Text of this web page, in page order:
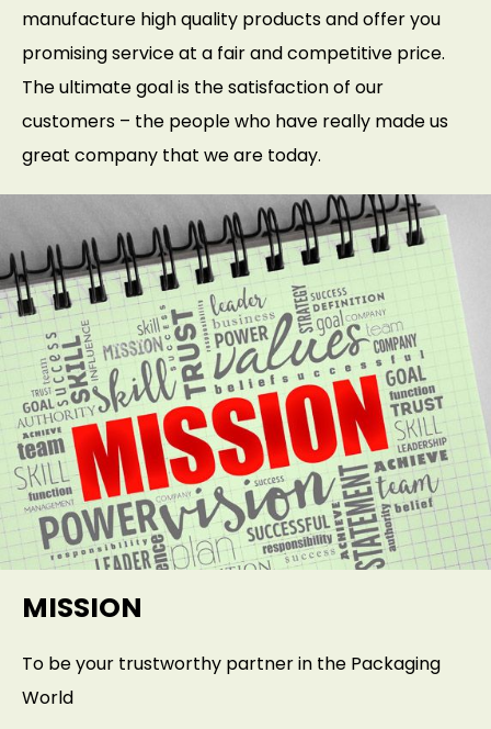
manufacture high quality products and offer you
promising service at a fair and competitive price.
The ultimate goal is the satisfaction of our
customers – the people who have really made us
great company that we are today.
MISSION
To be your trustworthy partner in the Packaging
World